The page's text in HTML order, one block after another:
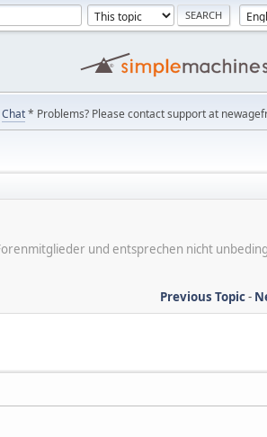
Chat* Problems? Please contact support at
und entsprechen nicht
Previous Topic-